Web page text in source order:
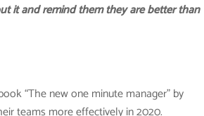
it and remind them they are better than
“The new one minute manager” by
teams more effectively in 2020.